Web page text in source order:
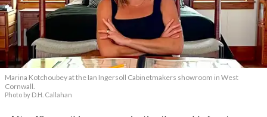
Marina Kotchoubey at the Ian Ingersoll Cabinetmakers showroom in West
Cornwall.
Photo by D.H. Callahan